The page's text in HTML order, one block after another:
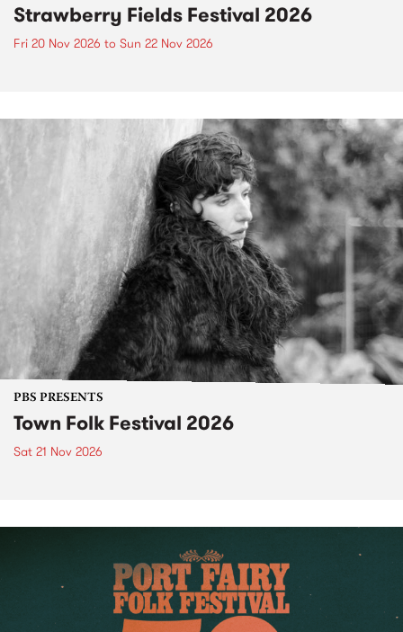
Strawberry Fields Festival 2026
Fri 20 Nov 2026 to Sun 22 Nov 2026
PBS PRESENTS
Town Folk Festival 2026
Sat 21 Nov 2026